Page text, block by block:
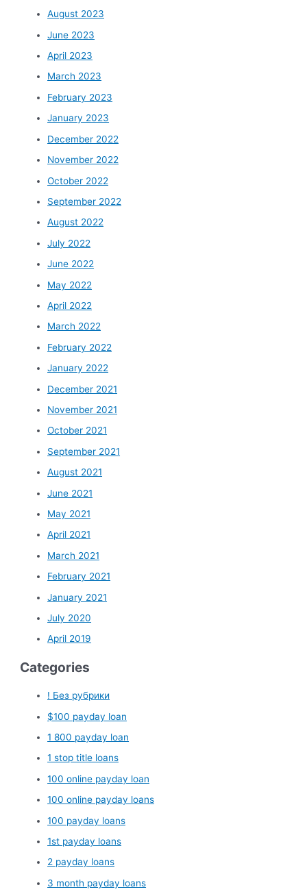
August 2023
June 2023
April 2023
March 2023
February 2023
January 2023
December 2022
November 2022
October 2022
September 2022
August 2022
July 2022
June 2022
May 2022
April 2022
March 2022
February 2022
January 2022
December 2021
November 2021
October 2021
September 2021
August 2021
June 2021
May 2021
April 2021
March 2021
February 2021
January 2021
July 2020
April 2019
Categories
! Без рубрики
$100 payday loan
1 800 payday loan
1 stop title loans
100 online payday loan
100 online payday loans
100 payday loans
1st payday loans
2 payday loans
3 month payday loans